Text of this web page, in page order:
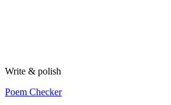
Write & polish
Poem Checker